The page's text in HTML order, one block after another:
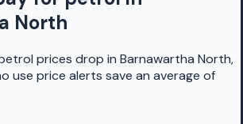
North
prices drop in Barnawartha North,
use price alerts save an average of